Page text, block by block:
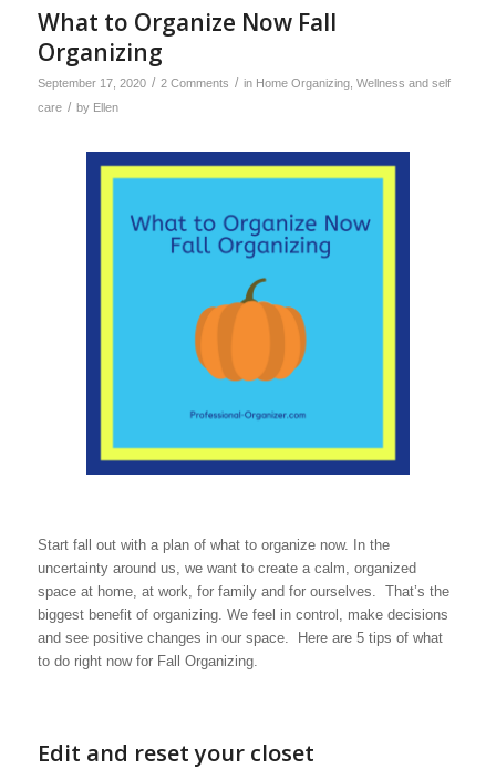
What to Organize Now Fall
Organizing
September 17, 2020 / 2 Comments / in Home Organizing, Wellness and self
care / by Ellen
Start fall out with a plan of what to organize now. In the
uncertainty around us, we want to create a calm, organized
space at home, at work, for family and for ourselves. That’s the
biggest benefit of organizing. We feel in control, make decisions
and see positive changes in our space. Here are 5 tips of what
to do right now for Fall Organizing.
Edit and reset your closet